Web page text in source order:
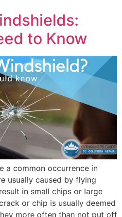
to Know
a common occurrence in
usually caused by flying
in small chips or large
or chip is usually deemed
more often than not put off